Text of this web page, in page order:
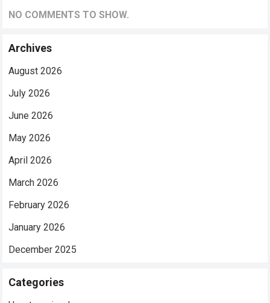
NO COMMENTS TO SHOW.
Archives
August 2026
July 2026
June 2026
May 2026
April 2026
March 2026
February 2026
January 2026
December 2025
Categories